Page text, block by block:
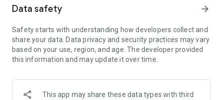
Data safety arrow_forward
Safety starts with understanding how developers collect and
share your data. Data privacy and security practices may vary
based on your use, region, and age. The developer provided
this information and may update it over time.
This app may share these data types with third